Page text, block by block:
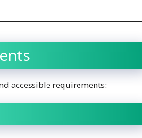
accessible requirements: